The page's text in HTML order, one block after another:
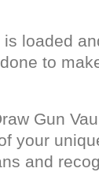
loaded
to
Gun
your
and